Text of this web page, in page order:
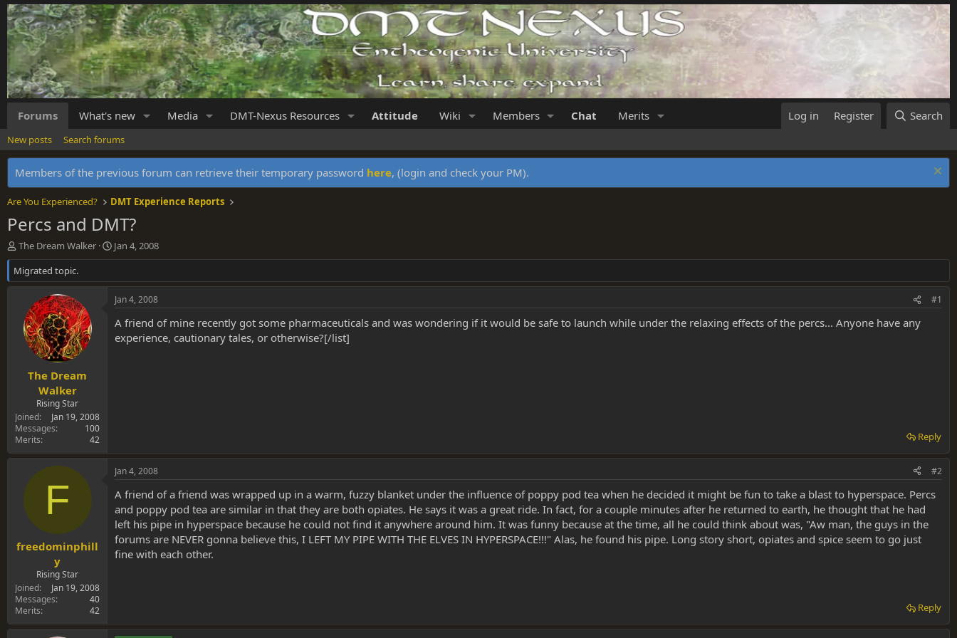
Forums What's new Media DMT-Nexus Resources Attitude Wiki Members Chat Merits Log in Register Search
New posts Search forums
Members of the previous forum can retrieve their temporary password here, (login and check your PM).
Are You Experienced? DMT Experience Reports
Percs and DMT?
T
h
r
e
The Dream Walker
S
t
r
t
d
a
t
Jan 4, 2008
Migrated topic.
The Dream
Walker
Rising Star
Joined
Jan 19, 2008
Messages
100
Merits
42
Jan 4, 2008 #1
A friend of mine recently got some pharmaceuticals and was wondering if it would be safe to launch while under the relaxing effects of the percs... Anyone have any
experience, cautionary tales, or otherwise?[/list]
Reply
F
freedominphill
y
Rising Star
Joined
Jan 19, 2008
Messages
40
Merits
42
Jan 4, 2008 #2
A friend of a friend was wrapped up in a warm, fuzzy blanket under the influence of poppy pod tea when he decided it might be fun to take a blast to hyperspace. Percs
and poppy pod tea are similar in that they are both opiates. He says it was a great ride. In fact, for a couple minutes after he returned to earth, he thought that he had
left his pipe in hyperspace because he could not find it anywhere around him. It was funny because at the time, all he could think about was, "Aw man, the guys in the
forums are NEVER gonna believe this, I LEFT MY PIPE WITH THE ELVES IN HYPERSPACE!!!" Alas, he found his pipe. Long story short, opiates and spice seem to go just
fine with each other.
Reply